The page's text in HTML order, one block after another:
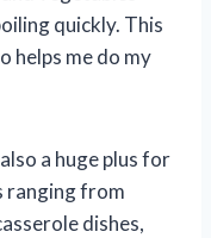
quickly. This
helps me do my
a huge plus for
ranging from
dishes,